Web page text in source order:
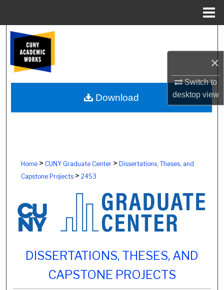
×
Switch to
desktopview
Browse Colleges, Schools, Centers
My Account
About
Home> CUNY Graduate Center> Dissertations, Theses, and
Capstone Projects> 2453
DISSERTATIONS, THESES, AND
CAPSTONE PROJECTS
Download